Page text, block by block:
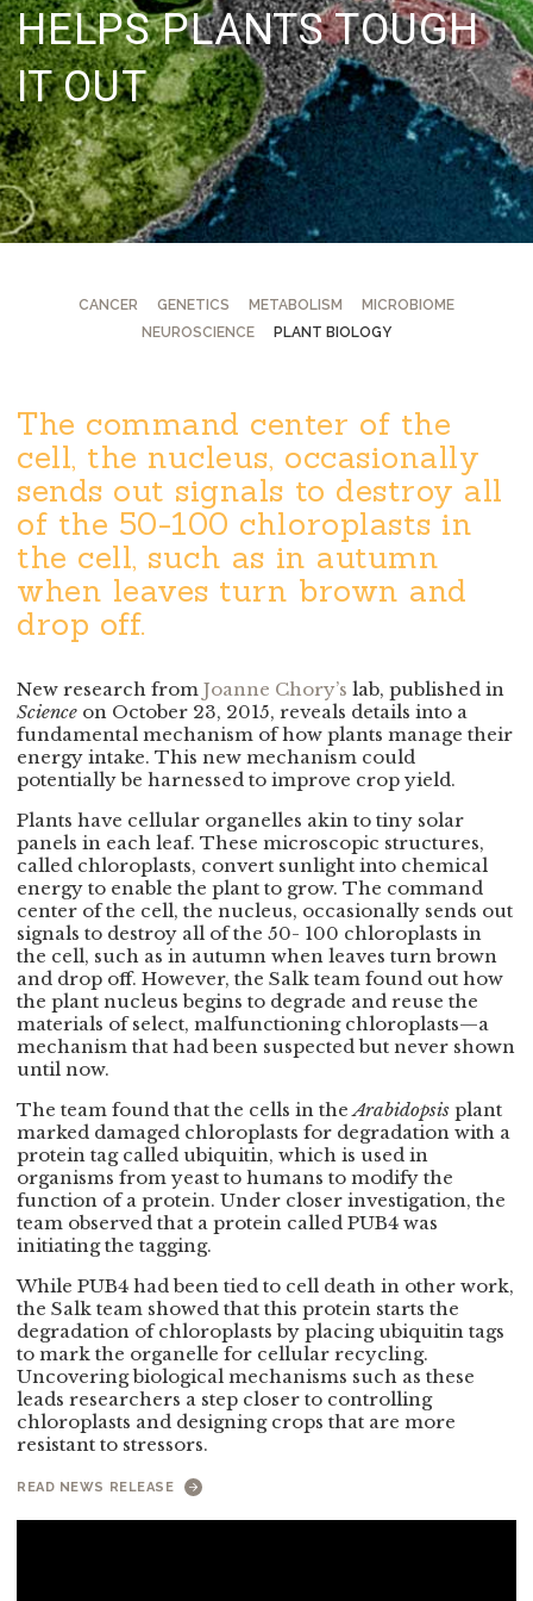
HELPS PLANTS TOUGH
IT OUT
CANCER GENETICS METABOLISM
MICROBIOME
NEUROSCIENCE
PLANT BIOLOGY
The command center of the
cell, the nucleus, occasionally
sends out signals to destroy all
of the 50-100 chloroplasts in
the cell, such as in autumn
when leaves turn brown and
drop off.
New research fromJoanne Chory’s lab, published in
Science on October 23, 2015, reveals details into a
fundamental mechanism of how plants manage their
energy intake. This new mechanism could
potentially be harnessed to improve crop yield.
Plants have cellular organelles akin to tiny solar
panels in each leaf. These microscopic structures,
called chloroplasts, convert sunlight into chemical
energy to enable the plant to grow. The command
center of the cell, the nucleus, occasionally sends out
signals to destroy all of the 50- 100 chloroplasts in
the cell, such as in autumn when leaves turn brown
and drop off. However, the Salk team found out how
the plant nucleus begins to degrade and reuse the
materials of select, malfunctioning chloroplasts—a
mechanism that had been suspected but never shown
until now.
The team found that the cells in theArabidopsis plant
marked damaged chloroplasts for degradation with a
protein tag called ubiquitin, which is used in
organisms from yeast to humans to modify the
function of a protein. Under closer investigation, the
team observed that a protein called PUB4 was
initiating the tagging.
While PUB4 had been tied to cell death in other work,
the Salk team showed that this protein starts the
degradation of chloroplasts by placing ubiquitin tags
to mark the organelle for cellular recycling.
Uncovering biological mechanisms such as these
leads researchers a step closer to controlling
chloroplasts and designing crops that are more
resistant to stressors.
READ NEWS RELEASE